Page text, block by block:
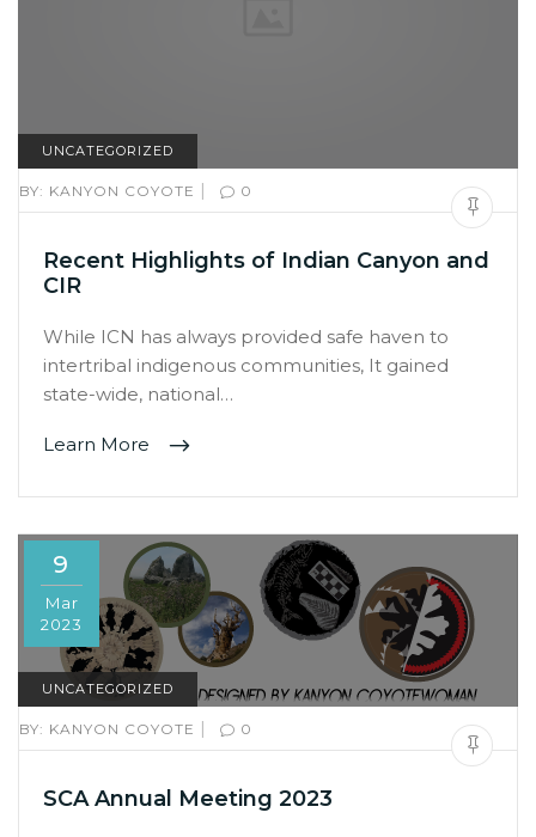
UNCATEGORIZED
BY: KANYON COYOTE | 0
Recent Highlights of Indian Canyon and
CIR
While ICN has always provided safe haven to
intertribal indigenous communities, It gained
state-wide, national…
Learn More
9
Mar
2023
UNCATEGORIZED
BY: KANYON COYOTE | 0
SCA Annual Meeting 2023